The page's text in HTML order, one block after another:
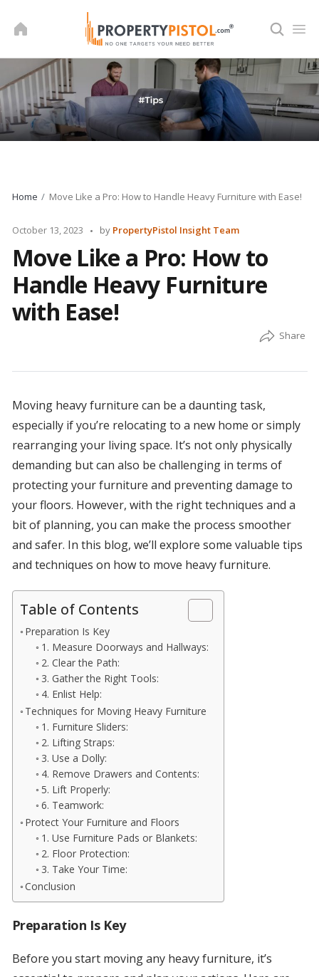
Home Move Like a Pro: How to Handle Heavy Furniture with Ease!
October 13, 2023
Posted
by
by PropertyPistol Insight Team
Move Like a Pro: How to
Handle Heavy Furniture
with Ease!
Moving heavy furniture can be a daunting task,
especially if you’re relocating to a new home or simply
rearranging your living space. It’s not only physically
demanding but can also be challenging in terms of
protecting your furniture and preventing damage to
your floors. However, with the right techniques and a
bit of planning, you can make the process smoother
and safer. In this blog, we’ll explore some valuable tips
and techniques on how to move heavy furniture.
Table of Contents
Preparation Is Key
1. Measure Doorways and Hallways:
2. Clear the Path:
3. Gather the Right Tools:
4. Enlist Help:
Techniques for Moving Heavy Furniture
1. Furniture Sliders:
2. Lifting Straps:
3. Use a Dolly:
4. Remove Drawers and Contents:
5. Lift Properly:
6. Teamwork:
Protect Your Furniture and Floors
1. Use Furniture Pads or Blankets:
2. Floor Protection:
3. Take Your Time:
Conclusion
Preparation Is Key
Before you start moving any heavy furniture, it’s